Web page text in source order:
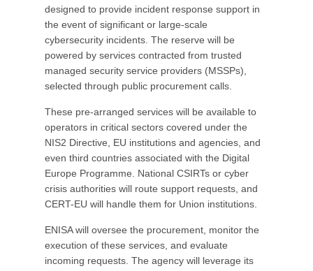
designed to provide incident response support in
the event of significant or large-scale
cybersecurity incidents. The reserve will be
powered by services contracted from trusted
managed security service providers (MSSPs),
selected through public procurement calls.
These pre-arranged services will be available to
operators in critical sectors covered under the
NIS2 Directive, EU institutions and agencies, and
even third countries associated with the Digital
Europe Programme. National CSIRTs or cyber
crisis authorities will route support requests, and
CERT-EU will handle them for Union institutions.
ENISA will oversee the procurement, monitor the
execution of these services, and evaluate
incoming requests. The agency will leverage its